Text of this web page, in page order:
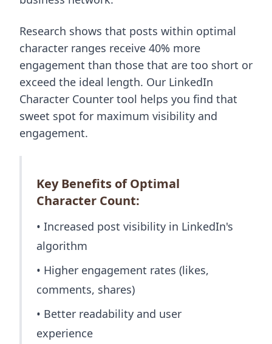
Research shows that posts within optimal
character ranges receive 40% more
engagement than those that are too short or
exceed the ideal length. Our LinkedIn
Character Counter tool helps you find that
sweet spot for maximum visibility and
engagement.
Key Benefits of Optimal
Character Count:
• Increased post visibility in LinkedIn's
algorithm
• Higher engagement rates (likes,
comments, shares)
• Better readability and user
experience